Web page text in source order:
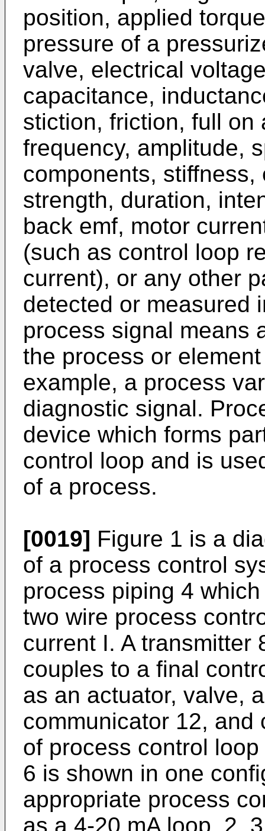
position, applied
pressure of a
valve, electrical
capacitance,
stiction, friction, full on
frequency, amplitude,
components,
strength, duration,
back emf, motor
(such as control loop
current), or any other
detected or measured
process signal means
the process or
example, a process
diagnostic signal.
device which forms
control loop and is
of a process.
[0019] Figure 1 is a
of a process control
process piping 4
two wire process
current I. A transmitter
couples to a final
as an actuator, valve,
communicator 12, and
of process control
6 is shown in one
appropriate process
as a 4-20 mA loop, 2,